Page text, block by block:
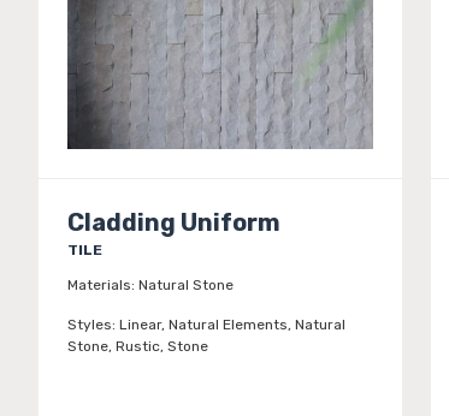
Cladding Uniform
TILE
Materials: Natural Stone
Styles: Linear, Natural Elements, Natural
Stone, Rustic, Stone